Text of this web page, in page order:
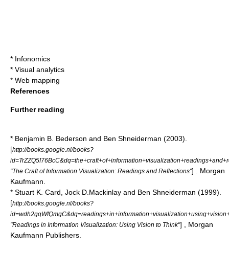
* Infonomics
* Visual analytics
* Web mapping
References
Further reading
* Benjamin B. Bederson and Ben Shneiderman (2003).
[http://books.google.nl/books?
"The Craft of Information Visualization: Readings and Reflections"] . Morgan
Kaufmann.
* Stuart K. Card, Jock D.Mackinlay and Ben Shneiderman (1999).
[http://books.google.nl/books?
"Readings in Information Visualization: Using Vision to Think"] , Morgan
Kaufmann Publishers.